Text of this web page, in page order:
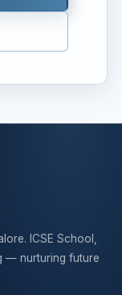
ICSE School,
— nurturing future